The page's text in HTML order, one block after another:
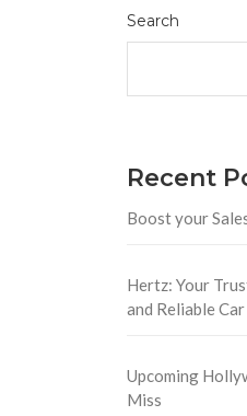
Search
Recent
Boost your
Hertz: Your
and Reliable
Upcoming
Miss